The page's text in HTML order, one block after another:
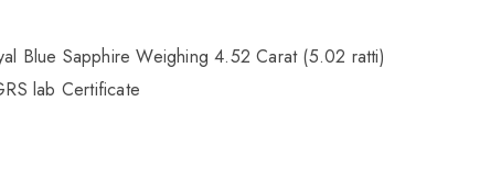
Blue Sapphire Weighing 4.52 Carat (5.02 ratti)
lab Certificate